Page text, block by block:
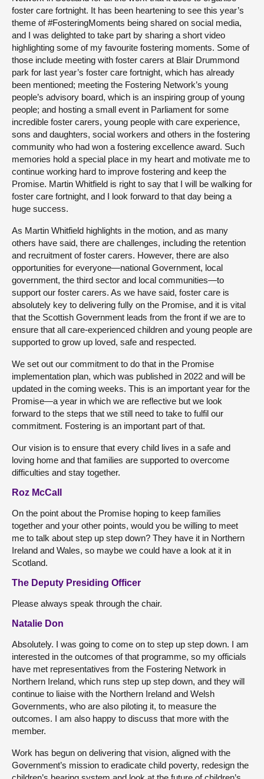
foster care fortnight. It has been heartening to see this year’s
theme of #FosteringMoments being shared on social media,
and I was delighted to take part by sharing a short video
highlighting some of my favourite fostering moments. Some of
those include meeting with foster carers at Blair Drummond
park for last year’s foster care fortnight, which has already
been mentioned; meeting the Fostering Network’s young
people’s advisory board, which is an inspiring group of young
people; and hosting a small event in Parliament for some
incredible foster carers, young people with care experience,
sons and daughters, social workers and others in the fostering
community who had won a fostering excellence award. Such
memories hold a special place in my heart and motivate me to
continue working hard to improve fostering and keep the
Promise. Martin Whitfield is right to say that I will be walking for
foster care fortnight, and I look forward to that day being a
huge success.
As Martin Whitfield highlights in the motion, and as many
others have said, there are challenges, including the retention
and recruitment of foster carers. However, there are also
opportunities for everyone—national Government, local
government, the third sector and local communities—to
support our foster carers. As we have said, foster care is
absolutely key to delivering fully on the Promise, and it is vital
that the Scottish Government leads from the front if we are to
ensure that all care-experienced children and young people are
supported to grow up loved, safe and respected.
We set out our commitment to do that in the Promise
implementation plan, which was published in 2022 and will be
updated in the coming weeks. This is an important year for the
Promise—a year in which we are reflective but we look
forward to the steps that we still need to take to fulfil our
commitment. Fostering is an important part of that.
Our vision is to ensure that every child lives in a safe and
loving home and that families are supported to overcome
difficulties and stay together.
Roz McCall
On the point about the Promise hoping to keep families
together and your other points, would you be willing to meet
me to talk about step up step down? They have it in Northern
Ireland and Wales, so maybe we could have a look at it in
Scotland.
The Deputy Presiding Officer
Please always speak through the chair.
Natalie Don
Absolutely. I was going to come on to step up step down. I am
interested in the outcomes of that programme, so my officials
have met representatives from the Fostering Network in
Northern Ireland, which runs step up step down, and they will
continue to liaise with the Northern Ireland and Welsh
Governments, who are also piloting it, to measure the
outcomes. I am also happy to discuss that more with the
member.
Work has begun on delivering that vision, aligned with the
Government’s mission to eradicate child poverty, redesign the